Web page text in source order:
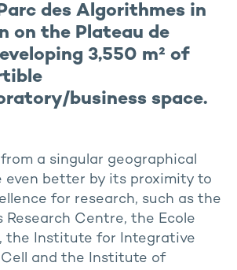
des Algorithmes in
on the Plateau de
3,550 m² of
business space.
a singular geographical
even better by its proximity to
for research, such as the
Research Centre, the Ecole
the Institute for Integrative
and the Institute of